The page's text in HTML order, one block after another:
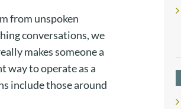
from unspoken
conversations, we
makes someone a
way to operate as a
include those around